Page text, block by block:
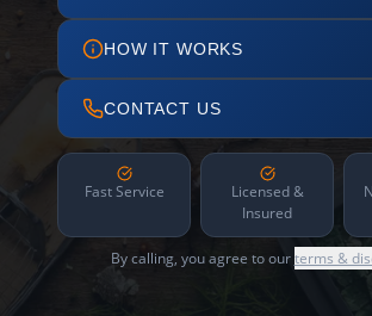
HOW IT WORKS
CONTACT US
Fast Service
Licensed &
Insured
By calling, you agree to ourterms &